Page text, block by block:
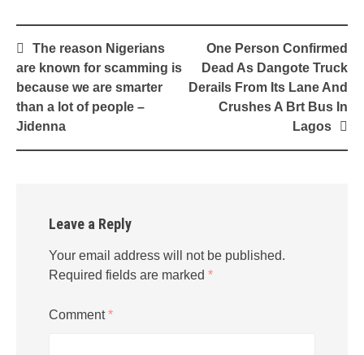
Post
navigation
The reason Nigerians
are known for scamming is
because we are smarter
than a lot of people –
Jidenna
One Person Confirmed
Dead As Dangote Truck
Derails From Its Lane And
Crushes A Brt Bus In
Lagos
Leave a Reply
Your email address will not be published.
Required fields are marked *
Comment*